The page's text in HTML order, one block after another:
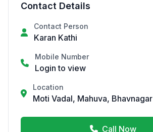
Contact Details
Contact Person
Karan Kathi
Mobile Number
Login to view
Location
Moti Vadal, Mahuva, Bhavnagar
Call Now